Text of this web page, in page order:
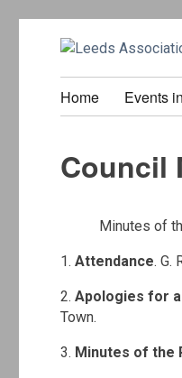
Home Events
Council
Minutes of
1.Attendance. G.
2.Apologies for
Town.
3. Minutes of the